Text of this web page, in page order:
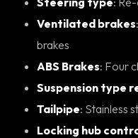
Ventilated brakes: Front and rear ventilated disc
brakes
ABS Brakes : Four
Suspension type
Tailpipe : Stainless
Locking hub